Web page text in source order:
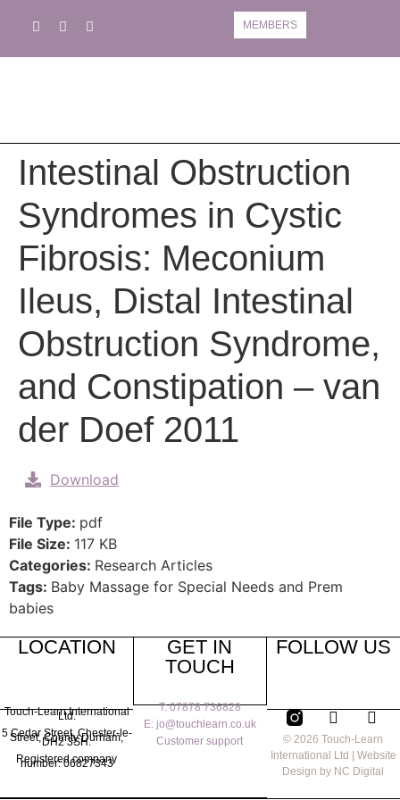
MEMBERS
Intestinal Obstruction
Syndromes in Cystic
Fibrosis: Meconium
Ileus, Distal Intestinal
Obstruction Syndrome,
and Constipation – van
der Doef 2011
Download
File Type: pdf
File Size: 117 KB
Categories: Research Articles
Tags: Baby Massage for Special Needs and Prem
babies
LOCATION
Touch-Learn International
Ltd.
5 Cedar Street,Chester-le-
Street,County Durham,
DH2 3SH.
Registered company
number: 06827343
GET IN
TOUCH
T: 07878 736828
E: jo@touchlearn.co.uk
Customer support
FOLLOW US
© 2026 Touch-Learn
International Ltd | Website
Design by NC Digital